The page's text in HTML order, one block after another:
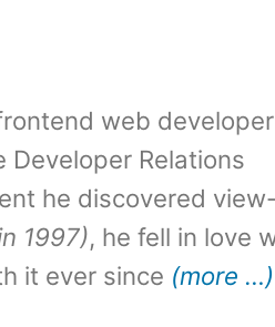
web developer
Developer Relations
he discovered view-
1997), he fell in love
it ever since (more …)